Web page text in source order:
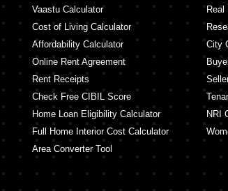
Vaastu Calculator
Cost of Living Calculator
Affordability Calculator
Online Rent Agreement
Rent Receipts
Check Free CIBIL Score
Home Loan Eligibility Calculator
Full Home Interior Cost Calculator
Area Converter Tool
Real
City
NRI